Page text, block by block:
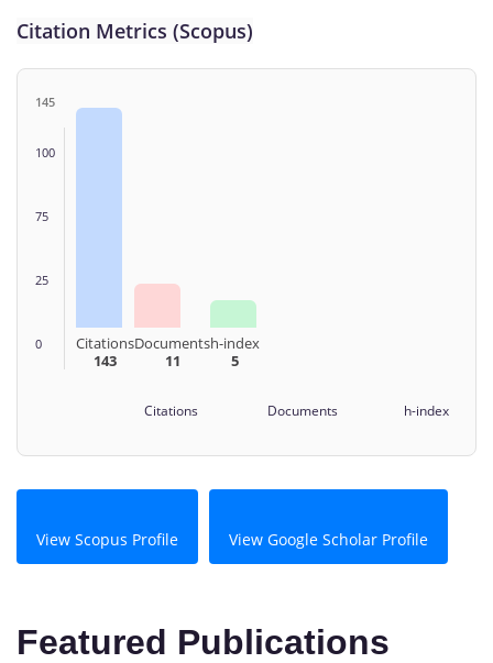
Citation Metrics (Scopus)
145
100
75
25
0
Citations
143
Documents
11
h-index
5
Citations Documents h-index
View Scopus Profile View Google Scholar Profile
Featured Publications